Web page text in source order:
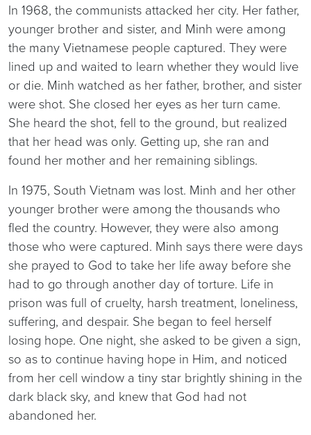
In 1968, the communists attacked her city. Her father,
younger brother and sister, and Minh were among
the many Vietnamese people captured. They were
lined up and waited to learn whether they would live
or die. Minh watched as her father, brother, and sister
were shot. She closed her eyes as her turn came.
She heard the shot, fell to the ground, but realized
that her head was only. Getting up, she ran and
found her mother and her remaining siblings.
In 1975, South Vietnam was lost. Minh and her other
younger brother were among the thousands who
fled the country. However, they were also among
those who were captured. Minh says there were days
she prayed to God to take her life away before she
had to go through another day of torture. Life in
prison was full of cruelty, harsh treatment, loneliness,
suffering, and despair. She began to feel herself
losing hope. One night, she asked to be given a sign,
so as to continue having hope in Him, and noticed
from her cell window a tiny star brightly shining in the
dark black sky, and knew that God had not
abandoned her.